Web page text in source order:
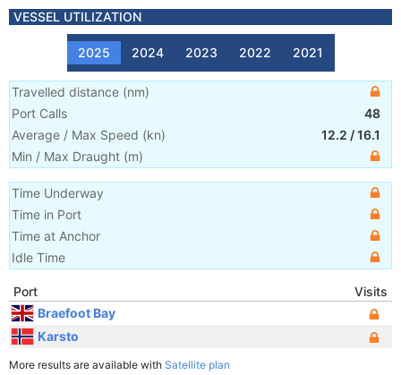
VESSEL UTILIZATION
2025 2024 2023 2022 2021
Travelled distance (nm)
Port Calls
48
Average / Max Speed (kn) 12.2 /16.1
Min / Max Draught (m)
Time Underway
Time in Port
Time at Anchor
Idle Time
Port
Visits
Braefoot Bay
Karsto
More results are available with Satellite plan